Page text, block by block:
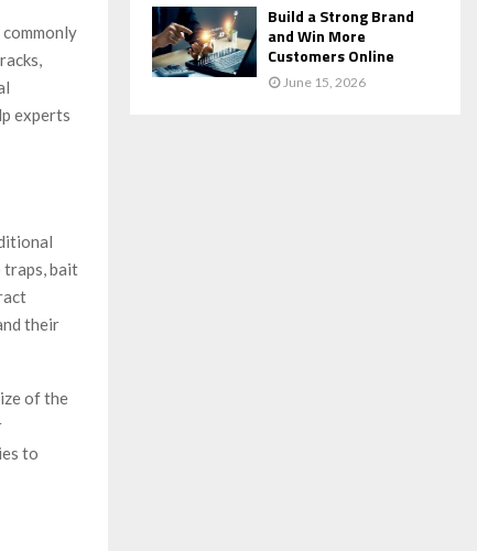
experts
bait
their
of the
to
Build a Strong Brand
and Win More
Customers Online
June 15, 2026